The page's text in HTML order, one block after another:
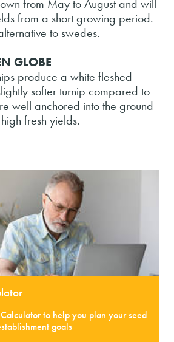
from May to August and will
from a short growing period.
to swedes.
GLOBE
produce a white fleshed
softer turnip compared to
well anchored into the ground
fresh yields.
to help you plan your seed
goals